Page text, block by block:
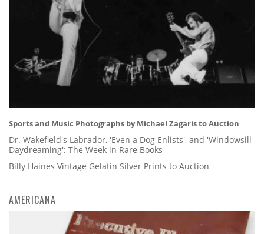
Sports and Music Photographs by Michael Zagaris to Auction
Dr. Wakefield's Labrador, 'Even a Dog Enlists', and 'Windowsill
Daydreaming': The Week in Rare Books
Billy Haines Vintage Gelatin Silver Prints to Auction
AMERICANA